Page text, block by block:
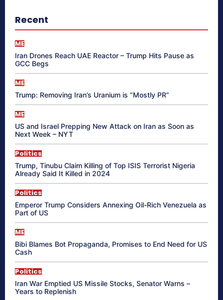
Recent
ME
Iran Drones Reach UAE Reactor – Trump Hits Pause as
GCC Begs
ME
Trump: Removing Iran’s Uranium is “Mostly PR”
ME
US and Israel Prepping New Attack on Iran as Soon as
Next Week – NYT
Politics
Trump, Tinubu Claim Killing of Top ISIS Terrorist Nigeria
Already Said It Killed in 2024
Politics
Emperor Trump Considers Annexing Oil-Rich Venezuela as
Part of US
ME
Bibi Blames Bot Propaganda, Promises to End Need for US
Cash
Politics
Iran War Emptied US Missile Stocks, Senator Warns –
Years to Replenish